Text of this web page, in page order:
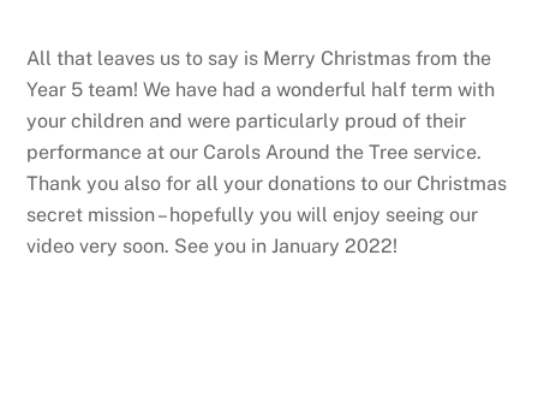
All that leaves us to say is Merry Christmas from the
Year 5 team! We have had a wonderful half term with
your children and were particularly proud of their
performance at our Carols Around the Tree service.
Thank you also for all your donations to our Christmas
secret mission – hopefully you will enjoy seeing our
video very soon. See you in January 2022!